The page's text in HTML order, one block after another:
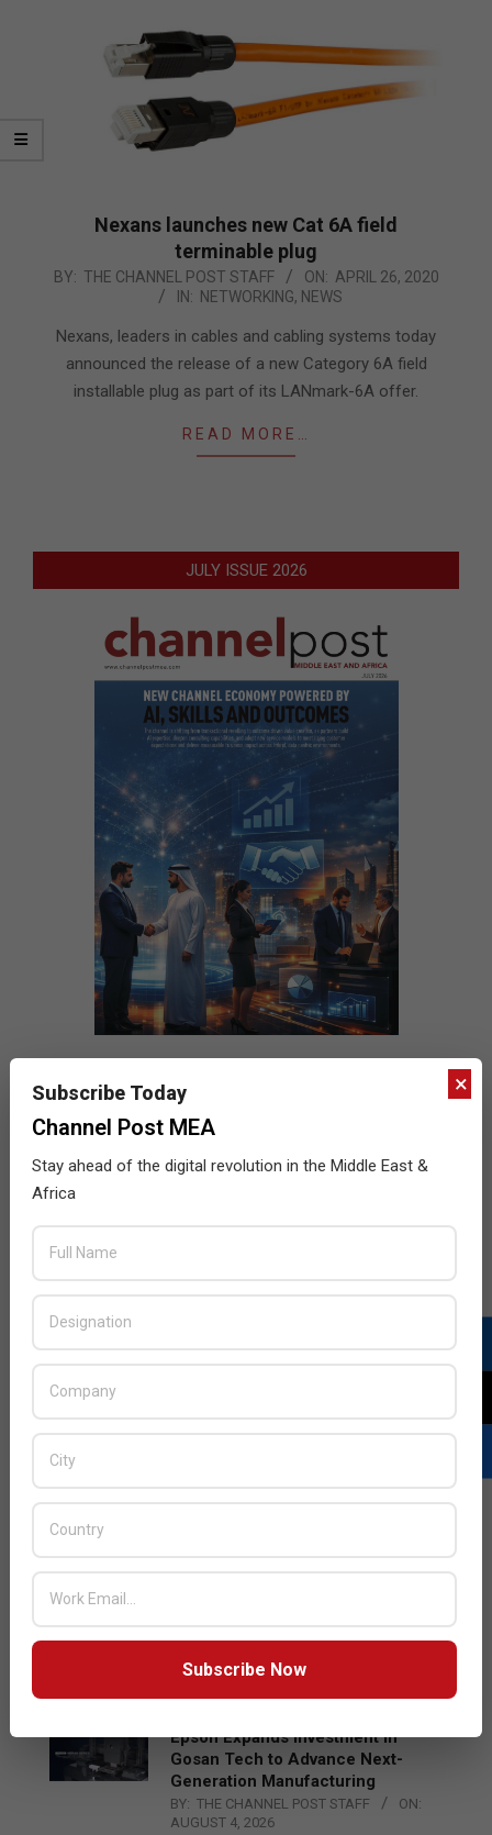
Nexans launches new Cat 6A field
terminable plug
2020-
26
BY: THE CHANNEL POST STAFF ON: APRIL 26, 2020
IN: NETWORKING, NEWS
Nexans, leaders in cables and cabling systems today
announced the release of a new Category 6A field
installable plug as part of its LANmark-6A offer.
READ MORE…
JULY ISSUE 2026
LATEST POSTS
BY: THE CHANNEL POST STAFF
ON:
Qualcomm Appoints Wassim
BY: THE CHANNEL POST STAFF
Epson Expands Investment in
Gosan Tech to Advance Next-
Generation Manufacturing
BY: THE CHANNEL POST STAFF
ON:
AUGUST 4, 2026
×
Subscribe Today
Channel Post MEA
Stay ahead of the digital revolution in the Middle East &
Africa
Subscribe Now